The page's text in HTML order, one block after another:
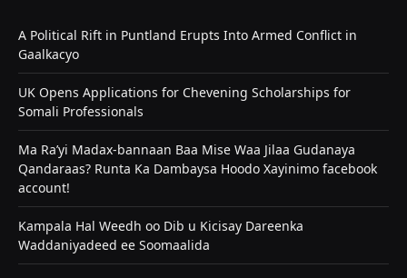
A Political Rift in Puntland Erupts Into Armed Conflict in
Gaalkacyo
UK Opens Applications for Chevening Scholarships for
Somali Professionals
Ma Ra’yi Madax-bannaan Baa Mise Waa Jilaa Gudanaya
Qandaraas? Runta Ka Dambaysa Hoodo Xayinimo facebook
account!
Kampala Hal Weedh oo Dib u Kicisay Dareenka
Waddaniyadeed ee Soomaalida